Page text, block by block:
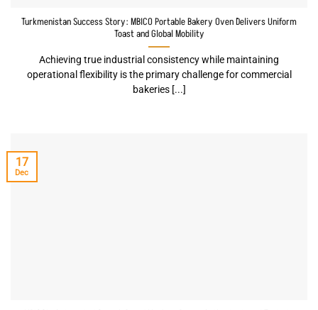
Turkmenistan Success Story: MBICO Portable Bakery Oven Delivers Uniform
Toast and Global Mobility
Achieving true industrial consistency while maintaining
operational flexibility is the primary challenge for commercial
bakeries [...]
17
Dec